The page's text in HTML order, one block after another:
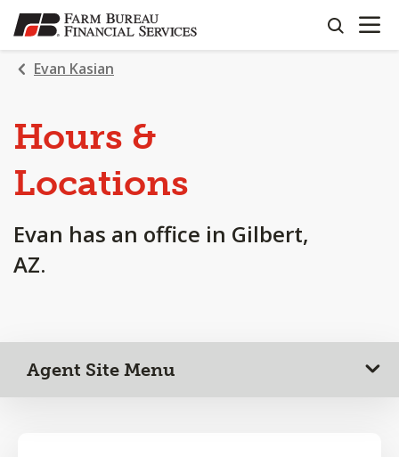
SKIP
TO
MAIN
CONTENT
search
OPEN
Evan Kasian
Hours &
Locations
Evan has an office in Gilbert,
AZ.
Agent Site Menu